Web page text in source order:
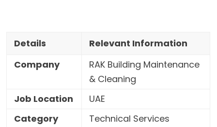
Details
Relevant Information
Company
RAK Building Maintenance
& Cleaning
Job Location
UAE
Category
Technical Services